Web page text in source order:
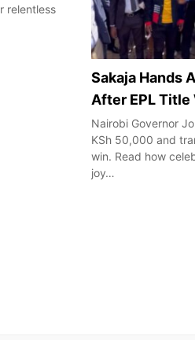
relentless
Sakaja Hands
After EPL Title
Nairobi Governor
KSh 50,000 and
win. Read how
joy…